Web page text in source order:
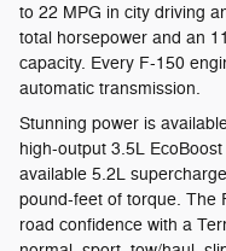
to 22 MPG in city driving
total horsepower and an
capacity. Every F-150
automatic transmission.
Stunning power is
high-output 3.5L
available 5.2L
pound-feet of torque. The
road confidence with a